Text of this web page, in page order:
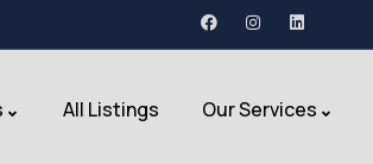
All Listings Our Services